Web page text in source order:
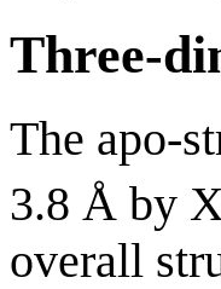
Three-
The apo-
3.8 Å by
overall